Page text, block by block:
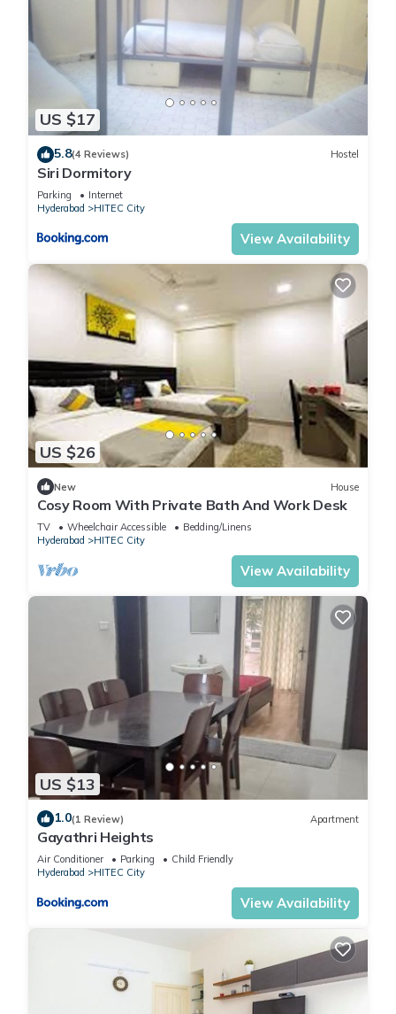
US $17
5.8(4 Reviews) Hostel
Siri Dormitory
Parking
Internet
Hyderabad
HITEC City
View Availability
US $26
New House
Cosy Room With Private Bath And Work Desk
TV Wheelchair Accessible
Bedding/Linens
Hyderabad
HITEC City
View Availability
US $13
1.0(1 Review) Apartment
Gayathri Heights
Air Conditioner Parking
Child Friendly
Hyderabad
HITEC City
View Availability